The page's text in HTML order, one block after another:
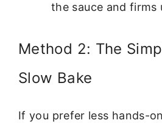
the sauce and firms
Method 2: The
Slow Bake
If you prefer less hands-